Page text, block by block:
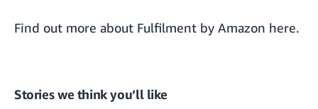
Find out more about Fulfilment by Amazon here.
Stories we think you’ll like